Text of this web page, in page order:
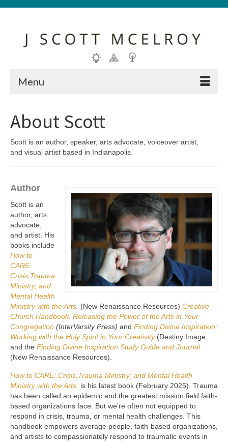
Menu
About Scott
Scott is an author, speaker, arts advocate, voiceover artist,
and visual artist based in Indianapolis.
Author
Scott is an
author, arts
advocate,
and artist. His
books include
How to
CARE:
Crisis,Trauma
Ministry, and
Mental Health
Ministry with the Arts. (New Renaissance Resources) Creative
Church Handbook: Releasing the Power of the Arts in Your
Congregation (InterVarsity Press) and Finding Divine Inspiration:
Working with the Holy Spirit in Your Creativity (Destiny Image,
and the Finding Divine Inspiration Study Guide and Journal
(New Renaissance Resources).
How to CARE: Crisis,Trauma Ministry, and Mental Health
Ministry with the Arts, is his latest book (February 2025). Trauma
has been called an epidemic and the greatest mission field faith-
based organizations face. But we’re often not equipped to
respond in crisis, trauma, or mental health challenges. This
handbook empowers average people, faith-based organizations,
and artists to compassionately respond to traumatic events in